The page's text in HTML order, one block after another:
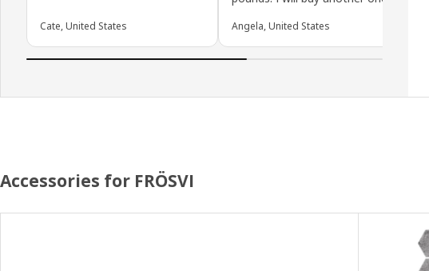
Cate, United States Angela, United States
Accessories for FRÖSVI